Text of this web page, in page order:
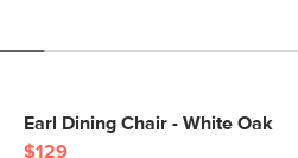
Earl Dining Chair - White Oak
$129